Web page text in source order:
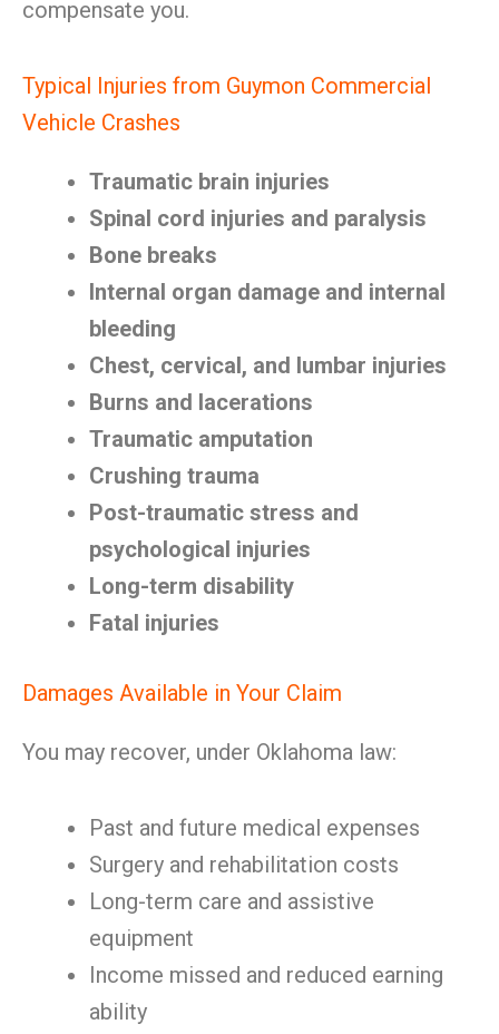
compensate you.
Typical Injuries from Guymon Commercial
Vehicle Crashes
Traumatic brain injuries
Spinal cord injuries and paralysis
Bone breaks
Internal organ damage and internal
bleeding
Chest, cervical, and lumbar injuries
Burns and lacerations
Traumatic amputation
Crushing trauma
Post-traumatic stress and
psychological injuries
Long-term disability
Fatal injuries
Damages Available in Your Claim
You may recover, under Oklahoma law:
Past and future medical expenses
Surgery and rehabilitation costs
Long-term care and assistive
equipment
Income missed and reduced earning
ability